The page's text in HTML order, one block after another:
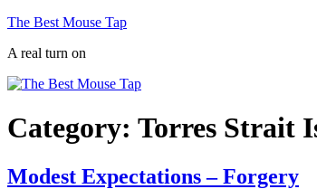
Skip
content
The Best Mouse Tap
A real turn on
Category: Torres Strait
Modest Expectations – Forgery